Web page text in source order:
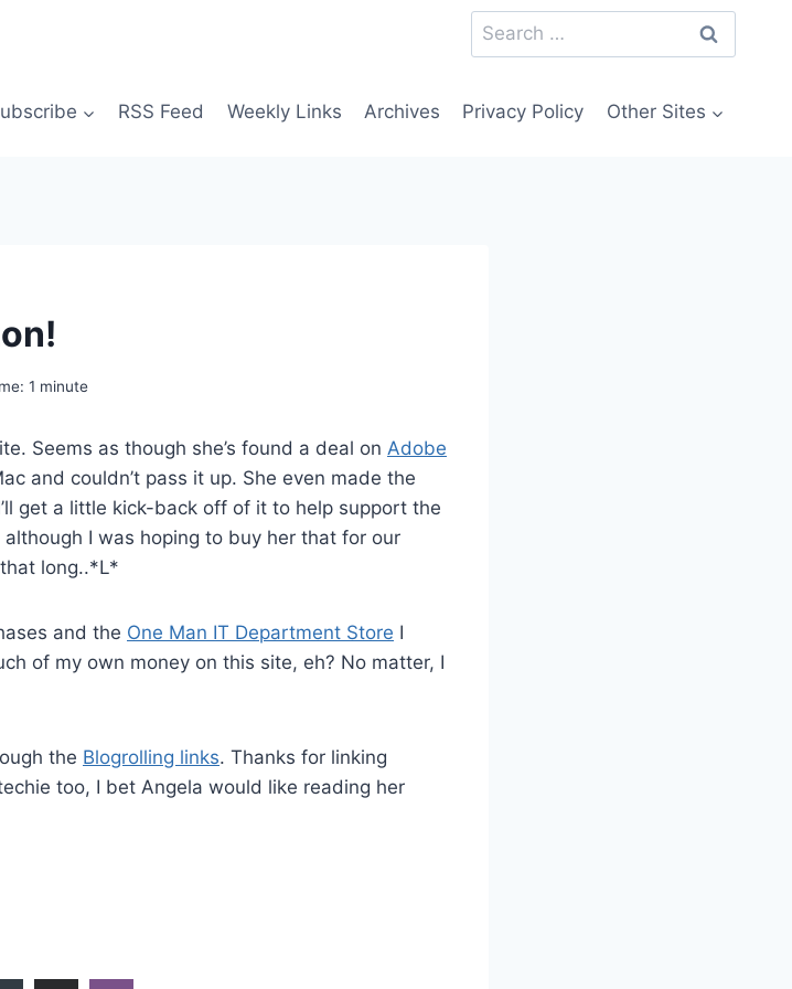
Search
for:
RSS Feed Weekly Links Archives Privacy Policy Other Sites
1 minute
Seems as though she’s found a deal on Adobe
and couldn’t pass it up. She even made the
get a little kick-back off of it to help support the
I was hoping to buy her that for our
long..*L*
and the One Man IT Department Store I
of my own money on this site, eh? No matter, I
the Blogrolling links. Thanks for linking
too, I bet Angela would like reading her